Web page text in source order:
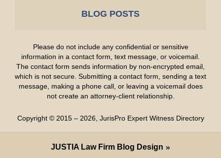
BLOG POSTS
Please do not include any confidential or sensitive
information in a contact form, text message, or voicemail.
The contact form sends information by non-encrypted email,
which is not secure. Submitting a contact form, sending a text
message, making a phone call, or leaving a voicemail does
not create an attorney-client relationship.
Copyright © 2015 – 2026, JurisPro Expert Witness Directory
JUSTIA Law Firm Blog Design